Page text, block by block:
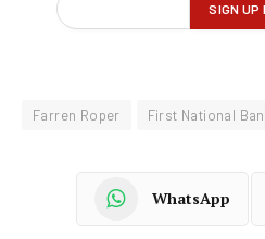
Farren Roper First National
WhatsApp